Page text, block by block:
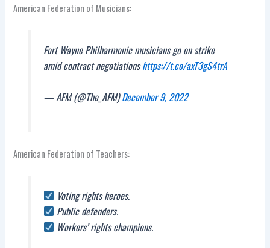
American Federation of Musicians:
Fort Wayne Philharmonic musicians go on strike
amid contract negotiationshttps://t.co/axT3gS4trA
— AFM (@The_AFM)December 9, 2022
American Federation of Teachers:
Voting rights heroes.
Public defenders.
Workers’ rights champions.